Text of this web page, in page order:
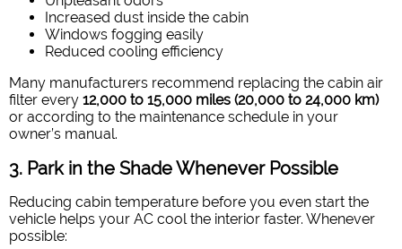
Increased dust inside the cabin
Windows fogging easily
Reduced cooling efficiency
Many manufacturers recommend replacing the cabin air
filter every 12,000 to 15,000 miles (20,000 to 24,000 km)
or according to the maintenance schedule in your
owner’s manual.
3. Park in the Shade Whenever Possible
Reducing cabin temperature before you even start the
vehicle helps your AC cool the interior faster. Whenever
possible: